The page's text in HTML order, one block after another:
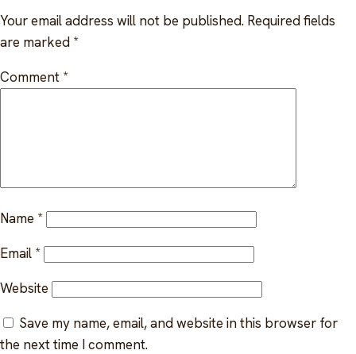
FOR ORGANIZATIONS
FOR COMMUNITIES
Community crisis response
Community mental health programs
Wellness at gatherings & events
Resource library
FAQ
Contact
Your email address will not be published. Required fields
are marked *
Comment *
Name *
Email *
Website
Save my name, email, and website in this browser for
the next time I comment.